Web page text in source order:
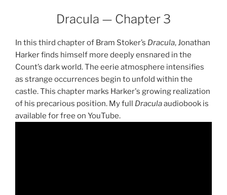
Dracula — Chapter 3
In this third chapter of Bram Stoker’s Dracula, Jonathan
Harker finds himself more deeply ensnared in the
Count’s dark world. The eerie atmosphere intensifies
as strange occurrences begin to unfold within the
castle. This chapter marks Harker's growing realization
of his precarious position. My full Draculaaudiobook is
available for free on YouTube.